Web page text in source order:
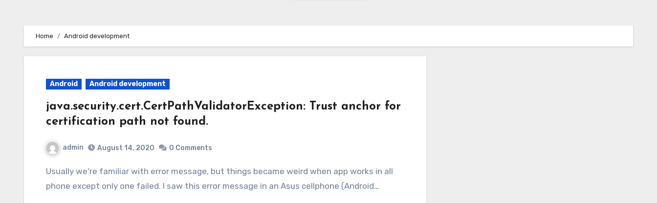
Home Android development
Android Android development
java.security.cert.CertPathValidatorException: Trust anchor for
certification path not found.
admin August 14, 2020 0 Comments
Usually we're familiar with error message, but things became weird when app works in all
phone except only one failed. I saw this error message in an Asus cellphone (Android…